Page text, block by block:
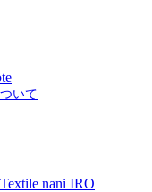
いて
nani IRO